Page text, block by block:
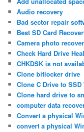
Audio recovery
Bad sector repair
Best SD Card
Camera photo
Check Hard Drive
CHKDSK is not
Clone bitlocker drive
Clone C Drive to
Clone hard drive to
computer data
Convert a physical
convert a physical